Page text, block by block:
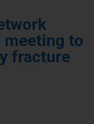
to
fracture